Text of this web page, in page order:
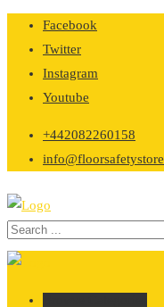
Skip
content
Facebook
Twitter
Instagram
Youtube
+442082260158